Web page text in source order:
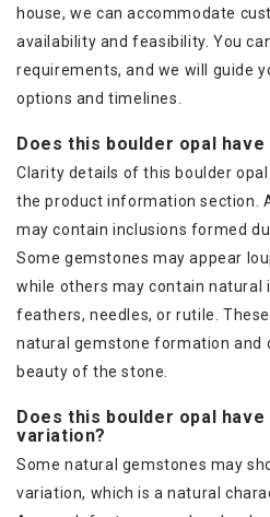
house, we can accommodate
availability and feasibility. You
requirements, and we will guide
options and timelines.
Does this boulder opal
Clarity details of this boulder
the product information section.
may contain inclusions formed
Some gemstones may appear
while others may contain natural
feathers, needles, or rutile.
natural gemstone formation and
beauty of the stone.
Does this boulder opal
variation?
Some natural gemstones may
variation, which is a natural